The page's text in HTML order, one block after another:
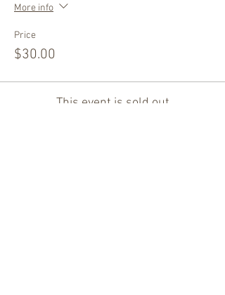
More info
Price
$30.00
This event is sold out